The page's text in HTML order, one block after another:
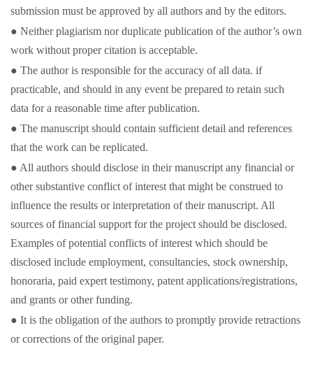
submission must be approved by all authors and by the editors.
● Neither plagiarism nor duplicate publication of the author’s own
work without proper citation is acceptable.
● The author is responsible for the accuracy of all data. if
practicable, and should in any event be prepared to retain such
data for a reasonable time after publication.
● The manuscript should contain sufficient detail and references
that the work can be replicated.
● All authors should disclose in their manuscript any financial or
other substantive conflict of interest that might be construed to
influence the results or interpretation of their manuscript. All
sources of financial support for the project should be disclosed.
Examples of potential conflicts of interest which should be
disclosed include employment, consultancies, stock ownership,
honoraria, paid expert testimony, patent applications/registrations,
and grants or other funding.
● It is the obligation of the authors to promptly provide retractions
or corrections of the original paper.